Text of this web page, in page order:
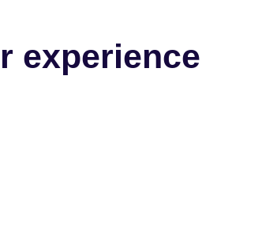
experience